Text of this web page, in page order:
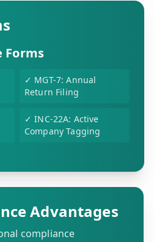
Forms
✓ MGT-7: Annual
Return Filing
✓INC-22A: Active
Company Tagging
Advantages
compliance